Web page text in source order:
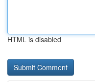
HTML is disabled